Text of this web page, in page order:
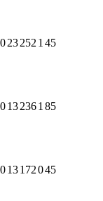
023252 1 45
0132361 85
013172045